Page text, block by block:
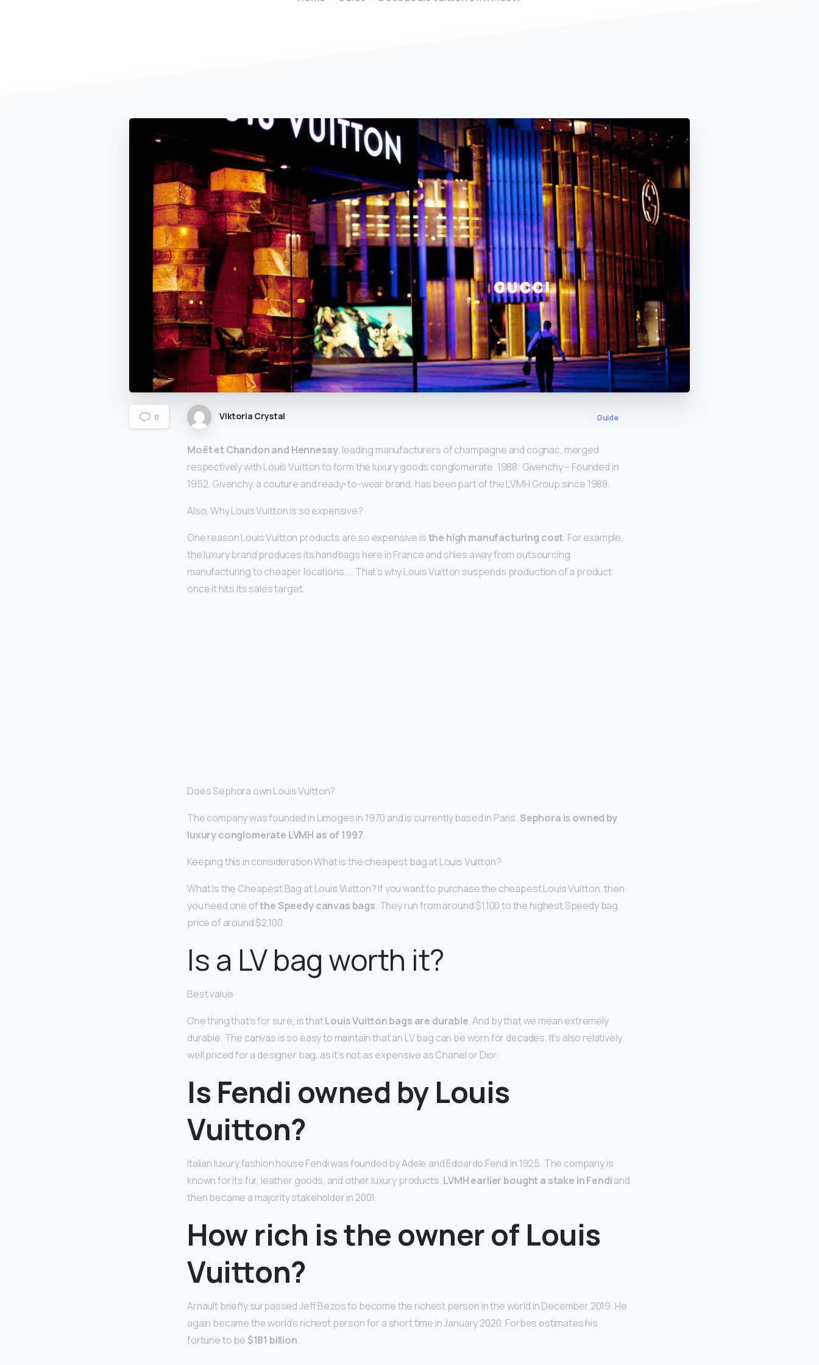
0 Viktoria Crystal Guide
Moët et Chandon and Hennessy, leading manufacturers of champagne and cognac, merged
respectively with Louis Vuitton to form the luxury goods conglomerate. 1988: Givenchy – Founded in
1952, Givenchy, a couture and ready-to-wear brand, has been part of the LVMH Group since 1988.
Also, Why Louis Vuitton is so expensive?
One reason Louis Vuitton products are so expensive isthe high manufacturing cost. For example,
the luxury brand produces its handbags here in France and shies away from outsourcing
manufacturing to cheaper locations. … That’s why Louis Vuitton suspends production of a product
once it hits its sales target.
Does Sephora own Louis Vuitton?
The company was founded in Limoges in 1970 and is currently based in Paris. Sephora is owned by
luxury conglomerate LVMH as of 1997.
Keeping this in consideration What is the cheapest bag at Louis Vuitton?
What Is the Cheapest Bag at Louis Vuitton? If you want to purchase the cheapest Louis Vuitton, then
you need one ofthe Speedy canvas bags. They run from around $1,100 to the highest Speedy bag
price of around $2,100.
Is a LV bag worth it?
Best value
One thing that’s for sure, is thatLouis Vuitton bags are durable. And by that we mean extremely
durable. The canvas is so easy to maintain that an LV bag can be worn for decades. It’s also relatively
well priced for a designer bag, as it’s not as expensive as Chanel or Dior.
Is Fendi owned by Louis
Vuitton?
Italian luxury fashion house Fendi was founded by Adele and Edoardo Fendi in 1925. The company is
known for its fur, leather goods, and other luxury products.LVMH earlier bought a stake in Fendiand
then became a majority stakeholder in 2001.
How rich is the owner of Louis
Vuitton?
Arnault briefly surpassed Jeff Bezos to become the richest person in the world in December 2019. He
again became the world’s richest person for a short time in January 2020. Forbes estimates his
fortune to be $181 billion.